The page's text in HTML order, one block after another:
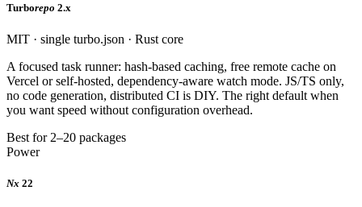
Turborepo 2.x
MIT · single turbo.json · Rust core
A focused task runner: hash-based caching, free remote cache on
Vercel or self-hosted, dependency-aware watch mode. JS/TS only,
no code generation, distributed CI is DIY. The right default when
you want speed without configuration overhead.
Best for 2–20 packages
Power
Nx 22